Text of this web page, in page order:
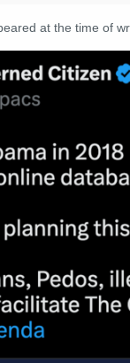
at the time of